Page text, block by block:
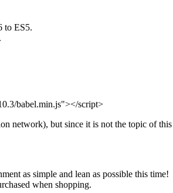
to ES5.
babel.min.js"></script>
network), but since it is not the topic of
as simple and lean as possible this time!
when shopping.